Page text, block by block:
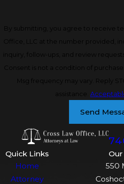
By submitting, you agree to receive
Office, LLC at the number provided,
inquiry, follow-ups, and review
Consent is not a condition of
Msg frequency may vary. Reply
assistance.
Send
Quick Links
Home
Attorney
550